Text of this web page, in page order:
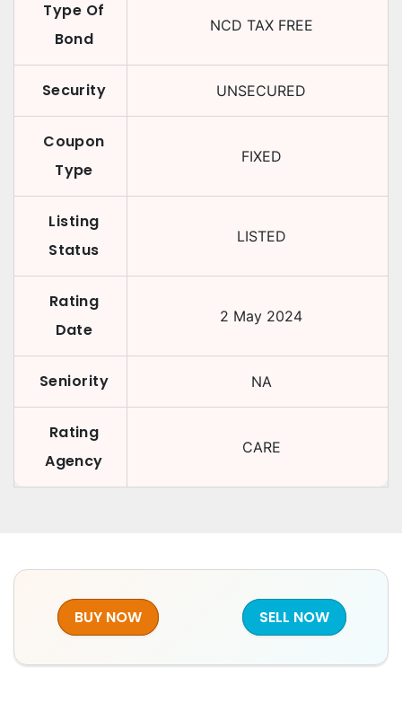
Type Of
Bond
NCD TAX FREE
Security UNSECURED
Coupon
Type
FIXED
Listing
Status
LISTED
Rating
Date
2 May 2024
Seniority NA
Rating
Agency
CARE
BUY NOW SELL NOW